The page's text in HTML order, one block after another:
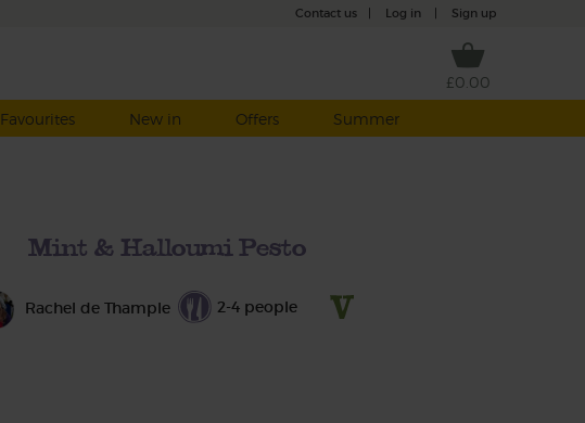
Contact us Log in Sign up
£0.00
Favourites New in Offers Summer
Mint & Halloumi Pesto
Rachel de Thample 2-4 people